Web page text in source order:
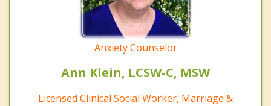
Anxiety Counselor
Ann Klein, LCSW-C, MSW
Licensed Clinical Social Worker, Marriage &